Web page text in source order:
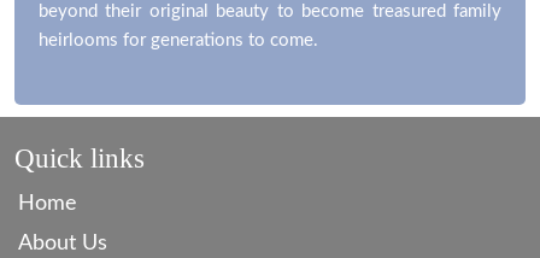
beyond their original beauty to become treasured family
heirlooms for generations to come.
Quick links
Home
About Us